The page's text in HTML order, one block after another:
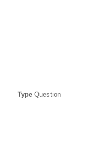
Type Question